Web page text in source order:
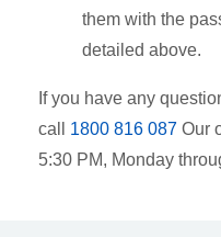
them with the
detailed above.
If you have any
call 1800 816 087 Our
5:30 PM, Monday